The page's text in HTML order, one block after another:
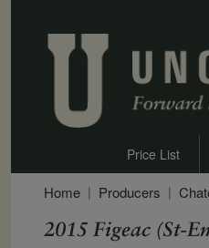
Price List
Home Producers
2015 Figeac (St-